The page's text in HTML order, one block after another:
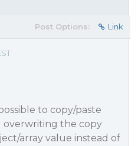
Post Options: Link
to copy/paste
overwriting the copy
array value instead of